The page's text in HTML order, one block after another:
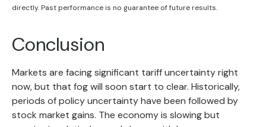
directly. Past performance is no guarantee of future results.
Conclusion
Markets are facing significant tariff uncertainty right
now, but that fog will soon start to clear. Historically,
periods of policy uncertainty have been followed by
stock market gains. The economy is slowing but